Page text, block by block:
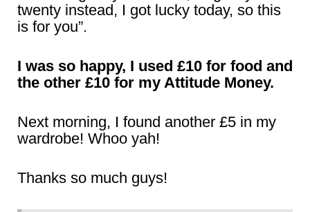
twenty instead, I got lucky today, so this
is for you”.
I was so happy, I used £10 for food and
the other £10 for my Attitude Money.
Next morning, I found another £5 in my
wardrobe! Whoo yah!
Thanks so much guys!